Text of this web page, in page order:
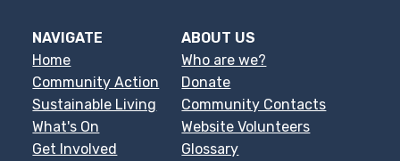
NAVIGATE
Home
Community Action
Sustainable Living
What's On
Get Involved
ABOUT US
Who are we?
Donate
Community Contacts
Website Volunteers
Glossary